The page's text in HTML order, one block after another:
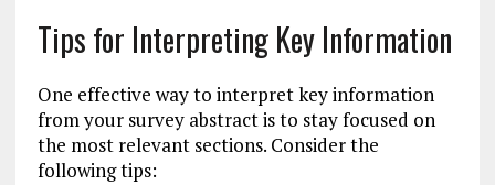
Tips for Interpreting Key Information
One effective way to interpret key information
from your survey abstract is to stay focused on
the most relevant sections. Consider the
following tips: